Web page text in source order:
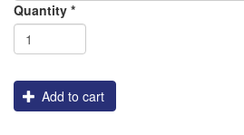
Order
Engraving
Assembly
Packaging
Graphics
Shipping
Flatbed_White_Ink
Quantity *
Add to cart